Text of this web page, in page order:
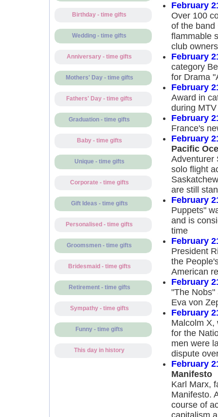
Birthday - time gifts
Wedding - time gifts
Anniversary - time gifts
Mothers' Day - time gifts
Fathers' Day - time gifts
Graduation - time gifts
Baby - time gifts
Unique - time gifts
Corporate - time gifts
Gift Ideas - time gifts
Personalised - time gifts
Groomsmen - time gifts
Bridesmaid - time gifts
Retirement - time gifts
Sympathy - time gifts
Funny - time gifts
This day in history
February
Over 100
of the band
flammable
club
February
category
for Drama
February
Award in
during
February
France's
February
Pacific
Adventurer
solo flight
are still
February
Puppets"
and is
time
February
President
the
American
February
"The Nobs"
Eva von
February
Malcolm X,
for the
men were
dispute
February
Manifesto
Karl Marx,
Manifesto.
course of
capitalism